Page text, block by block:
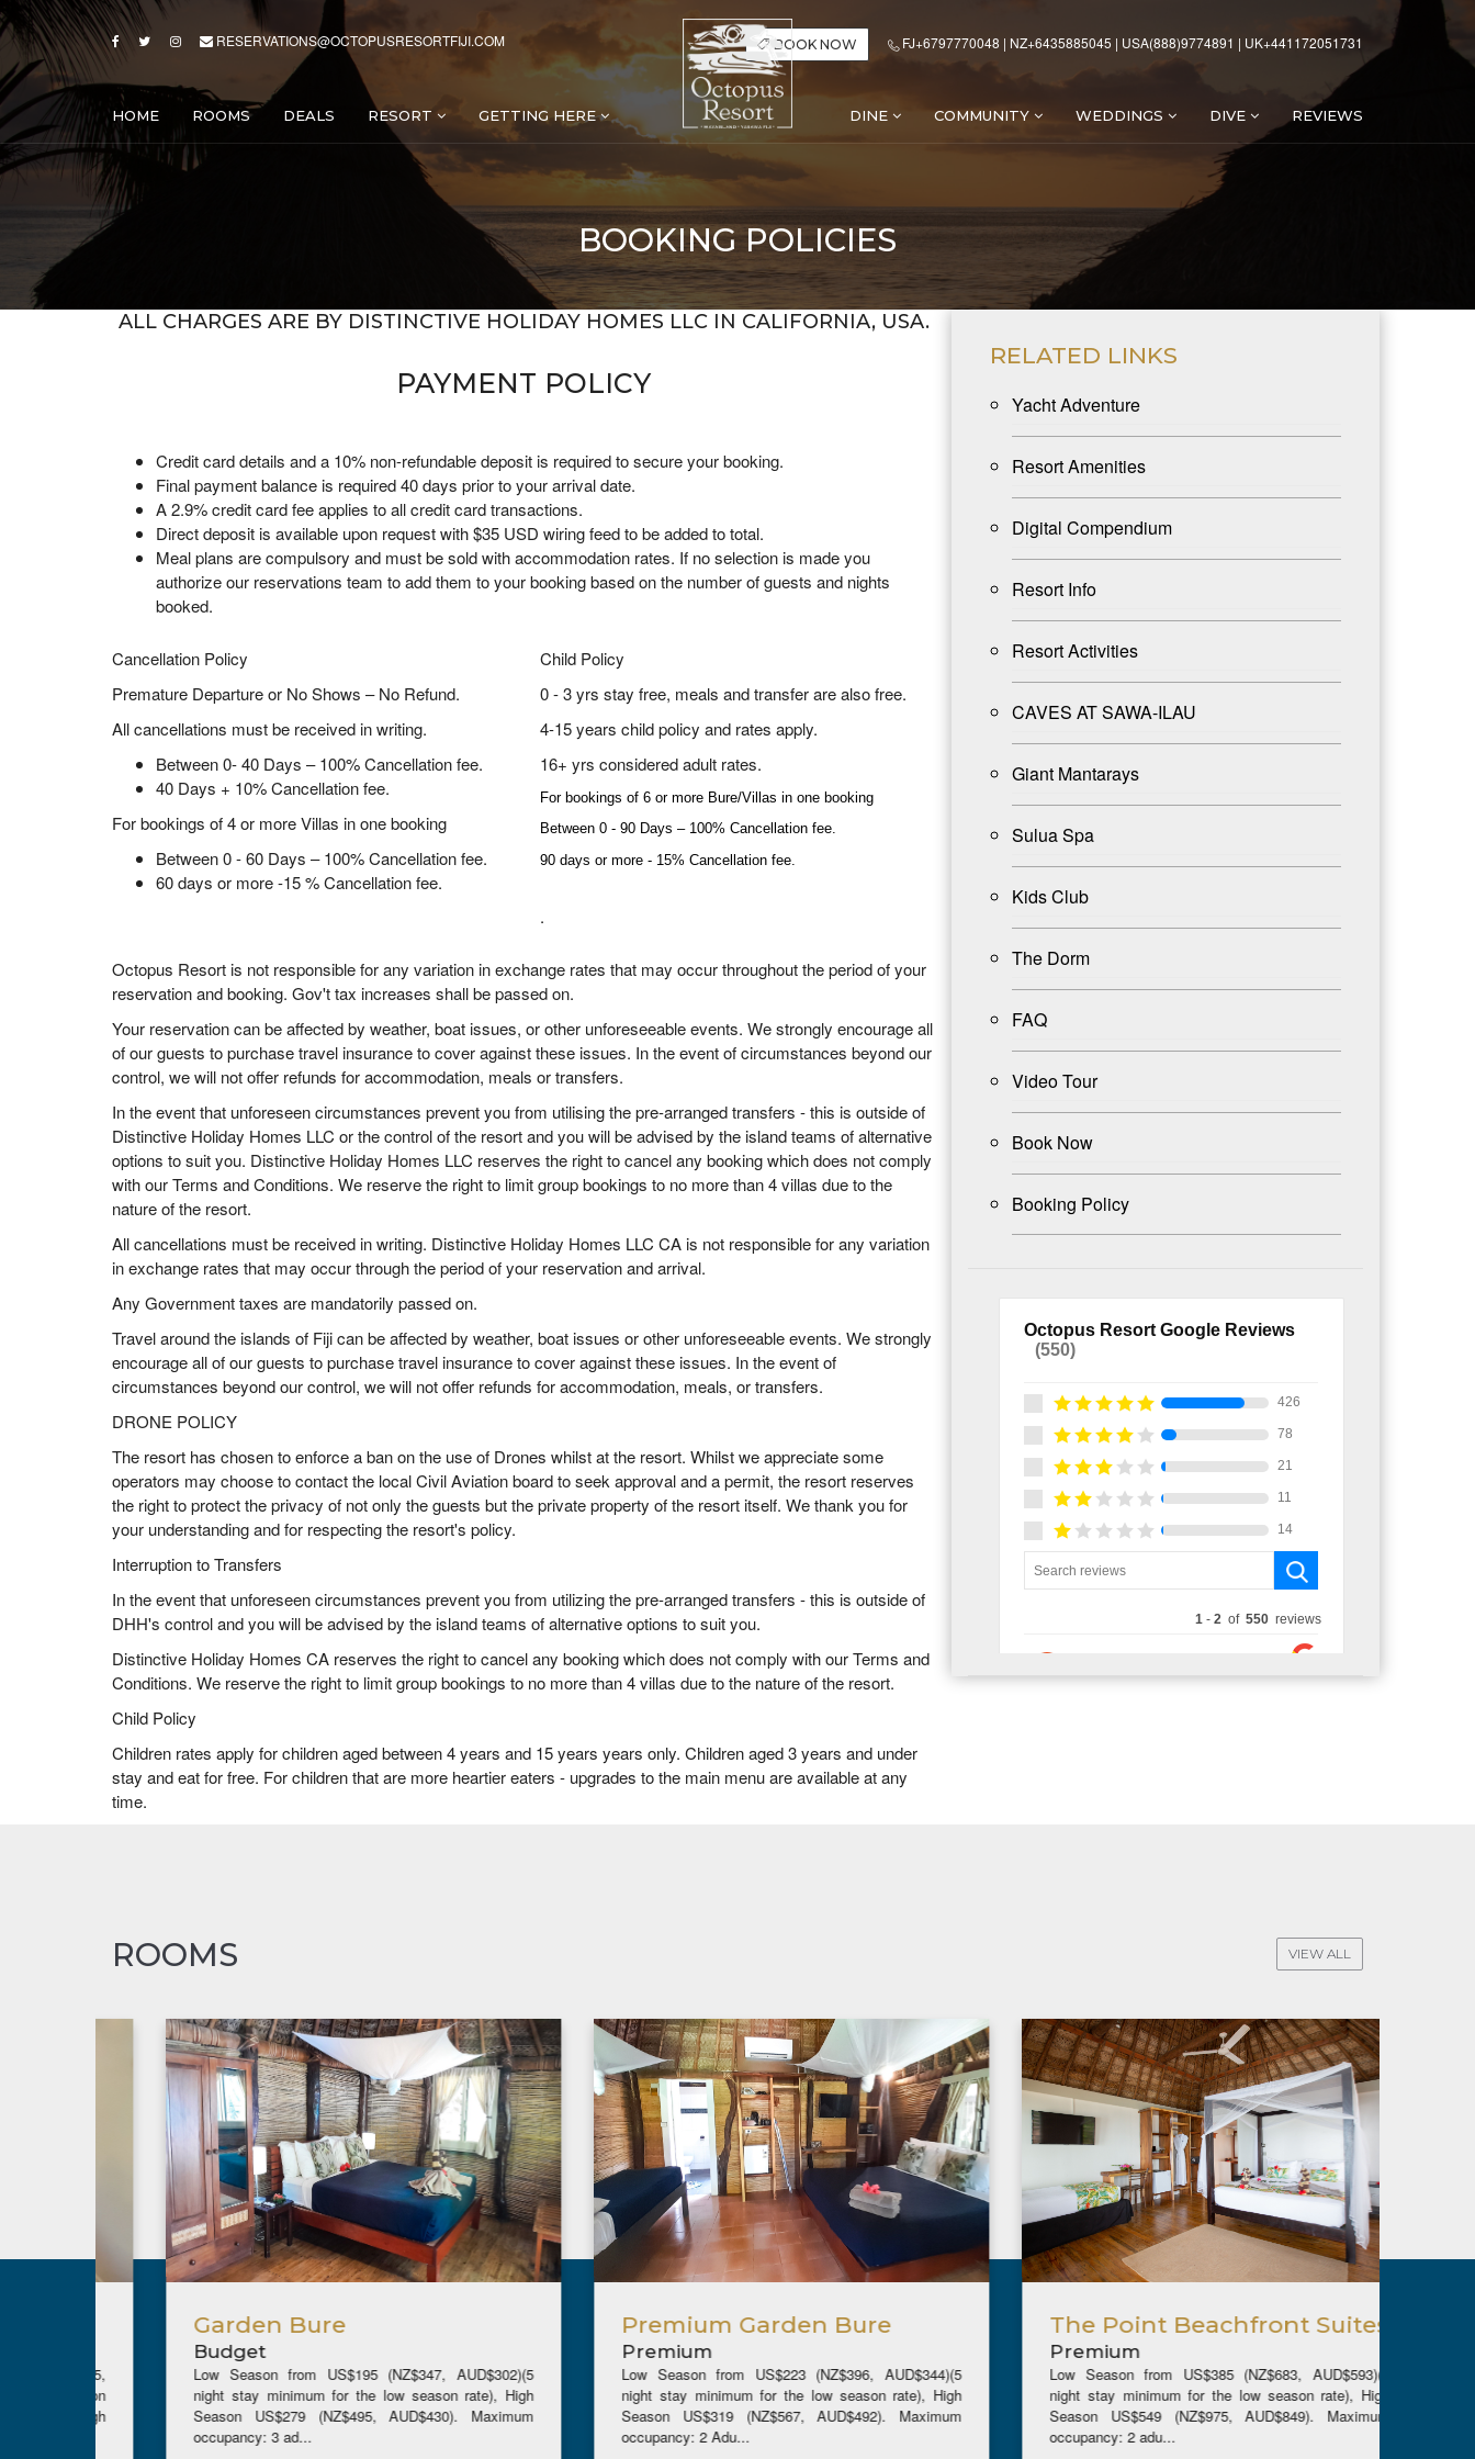
RESERVATIONS@OCTOPUSRESORTFIJI.COM BOOK NOW FJ+6797770048 | NZ+6435885045 | USA(888)9774891 | UK+441172051731
HOME ROOMS DEALS RESORT GETTING HERE DINE COMMUNITY WEDDINGS DIVE REVIEWS
BOOKING POLICIES
ALL CHARGES ARE BY DISTINCTIVE HOLIDAY HOMES LLC IN CALIFORNIA, USA.
PAYMENT POLICY
Credit card details and a 10% non-refundable deposit is required to secure your booking.
Final payment balance is required 40 days prior to your arrival date.
A 2.9% credit card fee applies to all credit card transactions.
Direct deposit is available upon request with $35 USD wiring feed to be added to total.
Meal plans are compulsory and must be sold with accommodation rates. If no selection is made you
authorize our reservations team to add them to your booking based on the number of guests and nights
booked.
Cancellation Policy
Premature Departure or No Shows – No Refund.
All cancellations must be received in writing.
Between 0- 40 Days – 100% Cancellation fee.
40 Days + 10% Cancellation fee.
For bookings of 4 or more Villas in one booking
Between 0 - 60 Days – 100% Cancellation fee.
60 days or more -15 % Cancellation fee.
Child Policy
0 - 3 yrs stay free, meals and transfer are also free.
4-15 years child policy and rates apply.
16+ yrs considered adult rates.
For bookings of 6 or more Bure/Villas in one booking
Between 0 - 90 Days – 100% Cancellation fee.
90 days or more - 15% Cancellation fee.
.
Octopus Resort is not responsible for any variation in exchange rates that may occur throughout the period of your
reservation and booking. Gov't tax increases shall be passed on.
Your reservation can be affected by weather, boat issues, or other unforeseeable events. We strongly encourage all
of our guests to purchase travel insurance to cover against these issues. In the event of circumstances beyond our
control, we will not offer refunds for accommodation, meals or transfers.
In the event that unforeseen circumstances prevent you from utilising the pre-arranged transfers - this is outside of
Distinctive Holiday Homes LLC or the control of the resort and you will be advised by the island teams of alternative
options to suit you. Distinctive Holiday Homes LLC reserves the right to cancel any booking which does not comply
with our Terms and Conditions. We reserve the right to limit group bookings to no more than 4 villas due to the
nature of the resort.
All cancellations must be received in writing. Distinctive Holiday Homes LLC CA is not responsible for any variation
in exchange rates that may occur through the period of your reservation and arrival.
Any Government taxes are mandatorily passed on.
Travel around the islands of Fiji can be affected by weather, boat issues or other unforeseeable events. We strongly
encourage all of our guests to purchase travel insurance to cover against these issues. In the event of
circumstances beyond our control, we will not offer refunds for accommodation, meals, or transfers.
DRONE POLICY
The resort has chosen to enforce a ban on the use of Drones whilst at the resort. Whilst we appreciate some
operators may choose to contact the local Civil Aviation board to seek approval and a permit, the resort reserves
the right to protect the privacy of not only the guests but the private property of the resort itself. We thank you for
your understanding and for respecting the resort's policy.
Interruption to Transfers
In the event that unforeseen circumstances prevent you from utilizing the pre-arranged transfers - this is outside of
DHH's control and you will be advised by the island teams of alternative options to suit you.
Distinctive Holiday Homes CA reserves the right to cancel any booking which does not comply with our Terms and
Conditions. We reserve the right to limit group bookings to no more than 4 villas due to the nature of the resort.
Child Policy
Children rates apply for children aged between 4 years and 15 years years only. Children aged 3 years and under
stay and eat for free. For children that are more heartier eaters - upgrades to the main menu are available at any
time.
RELATED LINKS
Yacht Adventure
Resort Amenities
Digital Compendium
Resort Info
Resort Activities
CAVES AT SAWA-ILAU
Giant Mantarays
Sulua Spa
Kids Club
The Dorm
FAQ
Video Tour
Book Now
Booking Policy
ROOMS VIEW ALL
Garden Bure
Budget
Low Season from US$195 (NZ$347, AUD$302)(5
night stay minimum for the low season rate), High
Season US$279 (NZ$495, AUD$430). Maximum
occupancy: 3 ad...
Premium Garden Bure
Premium
Low Season from US$223 (NZ$396, AUD$344)(5
night stay minimum for the low season rate), High
Season US$319 (NZ$567, AUD$492). Maximum
occupancy: 2 Adu...
The Point Beachfront Suites
Premium
Low Season from US$385 (NZ$683, AUD$593)(5
night stay minimum for the low season rate), High
Season US$549 (NZ$975, AUD$849). Maximum
occupancy: 2 adu...